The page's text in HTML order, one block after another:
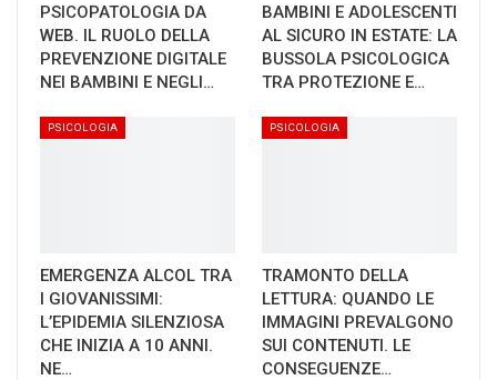
PSICOPATOLOGIA DA
WEB. IL RUOLO DELLA
PREVENZIONE DIGITALE
NEI BAMBINI E NEGLI…
BAMBINI E ADOLESCENTI
AL SICURO IN ESTATE: LA
BUSSOLA PSICOLOGICA
TRA PROTEZIONE E…
PSICOLOGIA
EMERGENZA ALCOL TRA
I GIOVANISSIMI:
L’EPIDEMIA SILENZIOSA
CHE INIZIA A 10 ANNI.
NE…
PSICOLOGIA
TRAMONTO DELLA
LETTURA: QUANDO LE
IMMAGINI PREVALGONO
SUI CONTENUTI. LE
CONSEGUENZE…